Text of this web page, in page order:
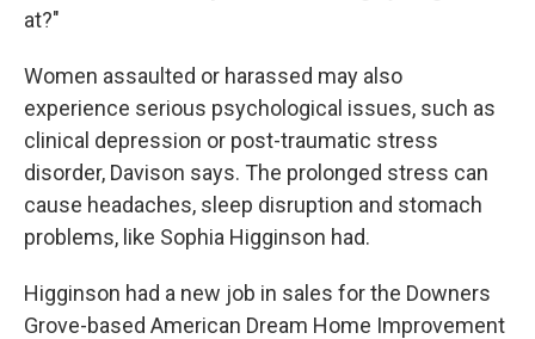
at?"
Women assaulted or harassed may also
experience serious psychological issues, such as
clinical depression or post-traumatic stress
disorder, Davison says. The prolonged stress can
cause headaches, sleep disruption and stomach
problems, like Sophia Higginson had.
Higginson had a new job in sales for the Downers
Grove-based American Dream Home Improvement